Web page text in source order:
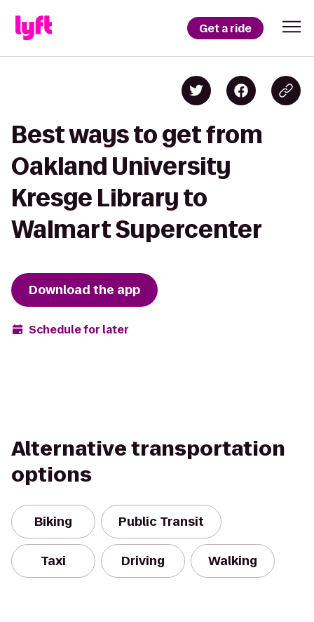
Get a ride
Best ways to get from
Oakland University
Kresge Library to
Walmart Supercenter
Download the app
Schedule for later
Alternative transportation
options
Biking Public Transit
Taxi Driving Walking